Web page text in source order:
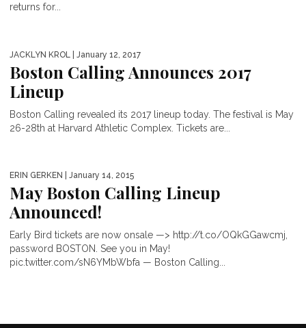
returns for...
JACKLYN KROL | January 12, 2017
Boston Calling Announces 2017
Lineup
Boston Calling revealed its 2017 lineup today. The festival is May
26-28th at Harvard Athletic Complex. Tickets are...
ERIN GERKEN | January 14, 2015
May Boston Calling Lineup
Announced!
Early Bird tickets are now onsale —> http://t.co/OQkGGawcmj,
password BOSTON. See you in May!
pic.twitter.com/sN6YMbWbfa — Boston Calling...